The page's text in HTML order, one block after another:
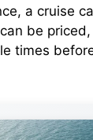
a cruise
be
times